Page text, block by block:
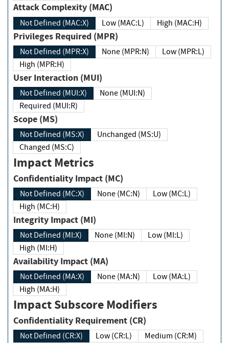
Attack Complexity (MAC)
Not Defined (MAC:X) Low (MAC:L) High (MAC:H)
Privileges Required (MPR)
Not Defined (MPR:X) None (MPR:N)
Low (MPR:L)
High (MPR:H)
User Interaction (MUI)
Not Defined (MUI:X)
None (MUI:N)
Required (MUI:R)
Scope (MS)
Not Defined (MS:X)
Unchanged (MS:U)
Changed (MS:C)
Impact Metrics
Confidentiality Impact (MC)
Not Defined (MC:X) None (MC:N)
Low (MC:L)
High (MC:H)
Integrity Impact (MI)
Not Defined (MI:X) None (MI:N)
Low (MI:L)
High (MI:H)
Availability Impact (MA)
Not Defined (MA:X) None (MA:N)
Low (MA:L)
High (MA:H)
Impact Subscore Modifiers
Confidentiality Requirement (CR)
Not Defined (CR:X) Low (CR:L)
Medium (CR:M)